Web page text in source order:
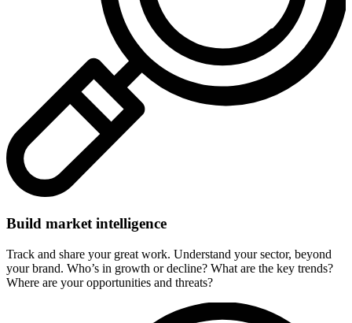
Build market intelligence
Track and share your great work. Understand your sector, beyond
your brand. Who’s in growth or decline? What are the key trends?
Where are your opportunities and threats?